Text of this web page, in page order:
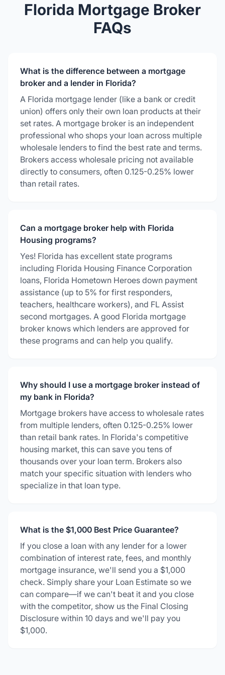
Florida Mortgage Broker
FAQs
What is the difference between a mortgage
broker and a lender in Florida?
A Florida mortgage lender (like a bank or credit
union) offers only their own loan products at their
set rates. A mortgage broker is an independent
professional who shops your loan across multiple
wholesale lenders to find the best rate and terms.
Brokers access wholesale pricing not available
directly to consumers, often 0.125-0.25% lower
than retail rates.
Can a mortgage broker help with Florida
Housing programs?
Yes! Florida has excellent state programs
including Florida Housing Finance Corporation
loans, Florida Hometown Heroes down payment
assistance (up to 5% for first responders,
teachers, healthcare workers), and FL Assist
second mortgages. A good Florida mortgage
broker knows which lenders are approved for
these programs and can help you qualify.
Why should I use a mortgage broker instead of
my bank in Florida?
Mortgage brokers have access to wholesale rates
from multiple lenders, often 0.125-0.25% lower
than retail bank rates. In Florida's competitive
housing market, this can save you tens of
thousands over your loan term. Brokers also
match your specific situation with lenders who
specialize in that loan type.
What is the $1,000 Best Price Guarantee?
If you close a loan with any lender for a lower
combination of interest rate, fees, and monthly
mortgage insurance, we'll send you a $1,000
check. Simply share your Loan Estimate so we
can compare—if we can't beat it and you close
with the competitor, show us the Final Closing
Disclosure within 10 days and we'll pay you
$1,000.